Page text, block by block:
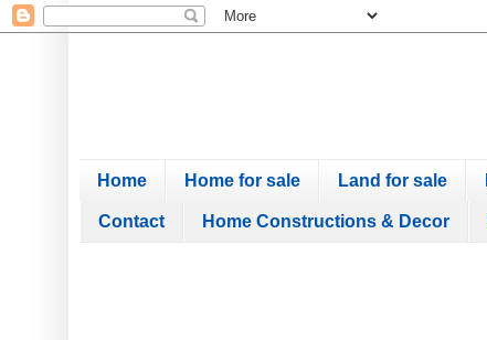
Home Home for sale Land for sale
Contact Home Constructions & Decor